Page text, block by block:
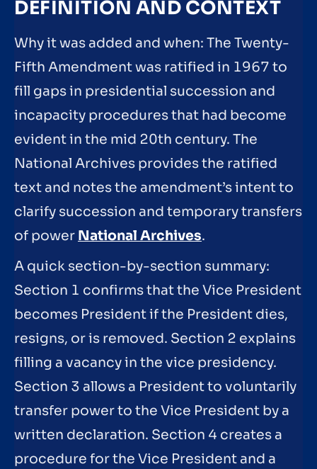
DEFINITION AND CONTEXT
Why it was added and when: The Twenty-
Fifth Amendment was ratified in 1967 to
fill gaps in presidential succession and
incapacity procedures that had become
evident in the mid 20th century. The
National Archives provides the ratified
text and notes the amendment’s intent to
clarify succession and temporary transfers
of power National Archives.
A quick section-by-section summary:
Section 1 confirms that the Vice President
becomes President if the President dies,
resigns, or is removed. Section 2 explains
filling a vacancy in the vice presidency.
Section 3 allows a President to voluntarily
transfer power to the Vice President by a
written declaration. Section 4 creates a
procedure for the Vice President and a